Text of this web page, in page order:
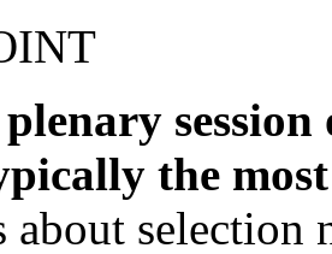
session
the
selection